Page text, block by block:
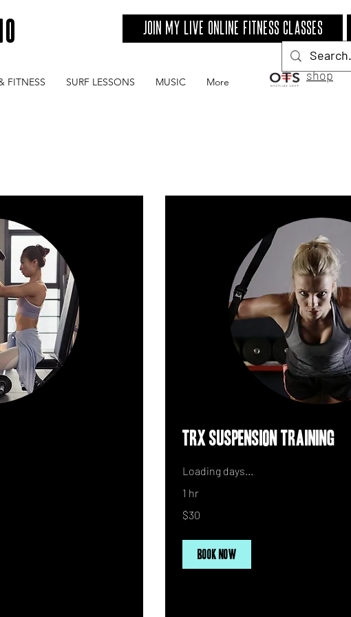
Join my live online fitness classes
FITNESS SURF LESSONS MUSIC More shop
TRX Suspension Training
Loading days...
1 hr
US
dollars
$30
Book Now